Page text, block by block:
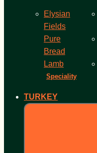
Elysian
Fields
Pure
Bread
Lamb
Speciality
TURKEY